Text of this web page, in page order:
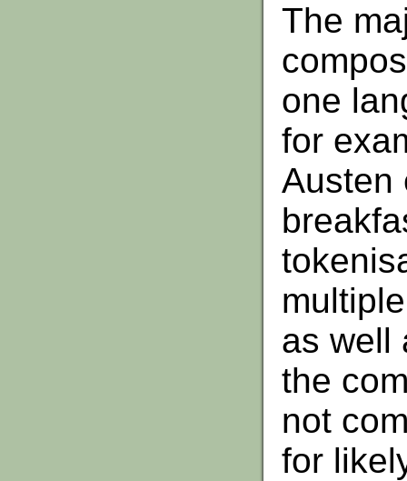
The
one
for
Austen
as well
the
not
for